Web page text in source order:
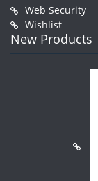
Web Security
Wishlist
New Products